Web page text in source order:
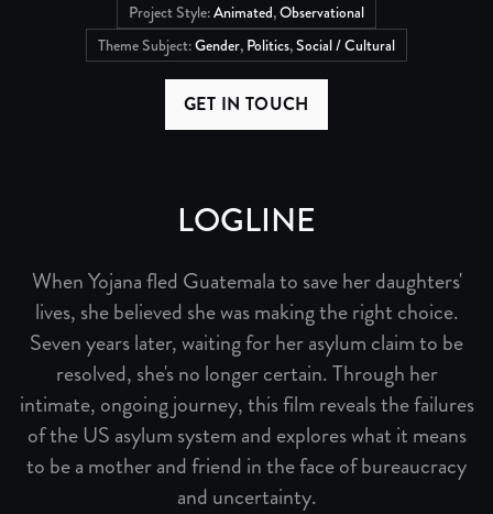
Project Style:Animated,Observational
Theme Subject:Gender, Politics,Social / Cultural
GET IN TOUCH
LOGLINE
When Yojana fled Guatemala to save her daughters'
lives, she believed she was making the right choice.
Seven years later, waiting for her asylum claim to be
resolved, she's no longer certain. Through her
intimate, ongoing journey, this film reveals the failures
of the US asylum system and explores what it means
to be a mother and friend in the face of bureaucracy
and uncertainty.